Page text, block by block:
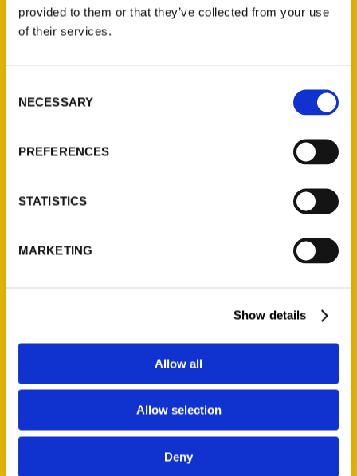
provided to them or that they’ve collected from your use
of their services.
Selection
NECESSARY
PREFERENCES
STATISTICS
MARKETING
Show details
Allow all
Allow selection
Deny
P.O. Box 5131
Quick Links
Wholesale Portal
100 Things
Growing Up
Historic Walking Tour